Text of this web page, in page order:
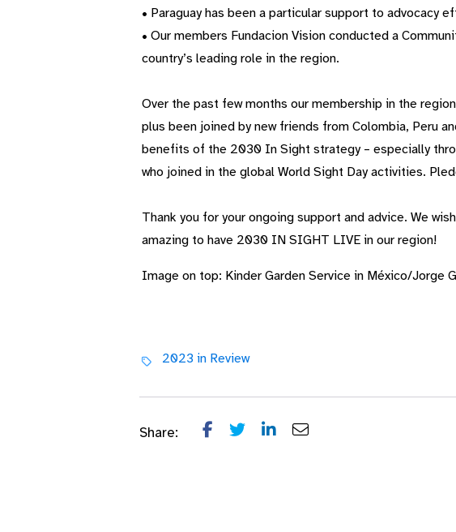
• Paraguay has been a particular support to advocacy
• Our members FundacionVision conducted a
country’s leading role in the region.
Over the past few months our membership in the
plus been joined by new friends from Colombia, Peru
benefits of the 2030 In Sight strategy – especially
who joined in the global World Sight Day activities.
Thank you for your ongoing support and advice. We
amazing to have 2030 IN SIGHT LIVEin our region!
Image on top: Kinder Garden Service in México/Jorge
2023 in Review
Share: